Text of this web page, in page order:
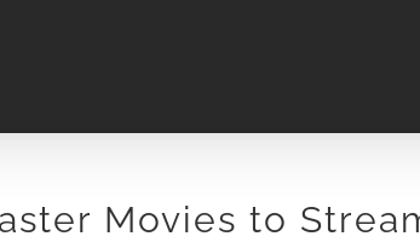
Movies to